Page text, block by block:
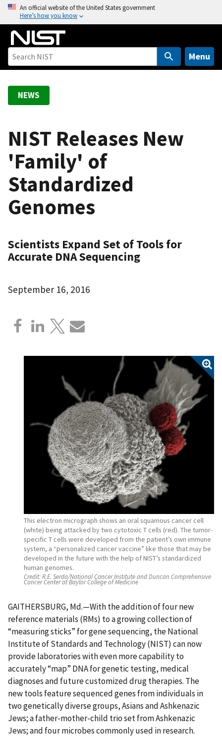
o
An official website of the United States government
Here’s how you know
Menu
NEWS
NIST Releases New
'Family' of
Standardized
Genomes
Scientists Expand Set of Tools for
Accurate DNA Sequencing
September 16, 2016
This electron micrograph shows an oral squamous cancer cell
(white) being attacked by two cytotoxic T cells (red). The tumor-
specific T cells were developed from the patient’s own immune
system, a “personalized cancer vaccine” like those that may be
developed in the future with the help of NIST’s standardized
human genomes.
Credit:R.E. Serda/National Cancer Institute and Duncan Comprehensive
Cancer Center at Baylor College of Medicine
GAITHERSBURG, Md.—With the addition of four new
reference materials (RMs) to a growing collection of
“measuring sticks” for gene sequencing, the National
Institute of Standards and Technology (NIST) can now
provide laboratories with even more capability to
accurately “map” DNA for genetic testing, medical
diagnoses and future customized drug therapies. The
new tools feature sequenced genes from individuals in
two genetically diverse groups, Asians and Ashkenazic
Jews; a father-mother-child trio set from Ashkenazic
Jews; and four microbes commonly used in research.